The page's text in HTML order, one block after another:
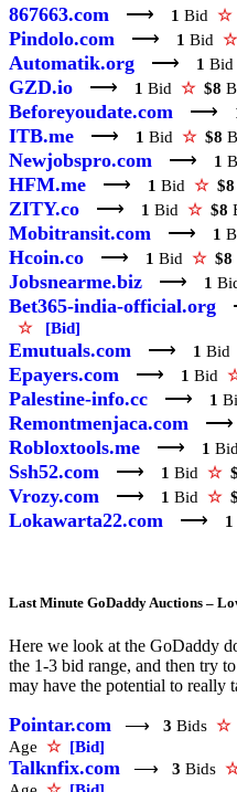
867663.com ⟶ 1 Bid ☆
Pindolo.com ⟶ 1 Bid ☆
Automatik.org ⟶ 1 Bid
GZD.io ⟶ 1 Bid ☆ $8
Beforeyoudate.com ⟶
ITB.me ⟶ 1 Bid ☆ $8
Newjobspro.com ⟶ 1
HFM.me ⟶ 1 Bid ☆ $8
ZITY.co ⟶ 1 Bid ☆ $8
Mobitransit.com ⟶ 1
Hcoin.co ⟶ 1 Bid ☆ $8
Jobsnearme.biz ⟶ 1
Bet365-india-official.org
☆
[Bid]
Emutuals.com ⟶ 1 Bid
Epayers.com ⟶ 1 Bid
Palestine-info.cc ⟶ 1
Remontmenjaca.com
Robloxtools.me ⟶ 1
Ssh52.com ⟶ 1 Bid ☆
Vrozy.com ⟶ 1 Bid ☆
Lokawarta22.com ⟶ 1
Last Minute GoDaddy Auctions –
Here we look at the GoDaddy
the 1-3 bid range, and then try
may have the potential to really
Pointar.com ⟶ 3 Bids ☆
Age ☆ [Bid]
Talknfix.com ⟶ 3 Bids